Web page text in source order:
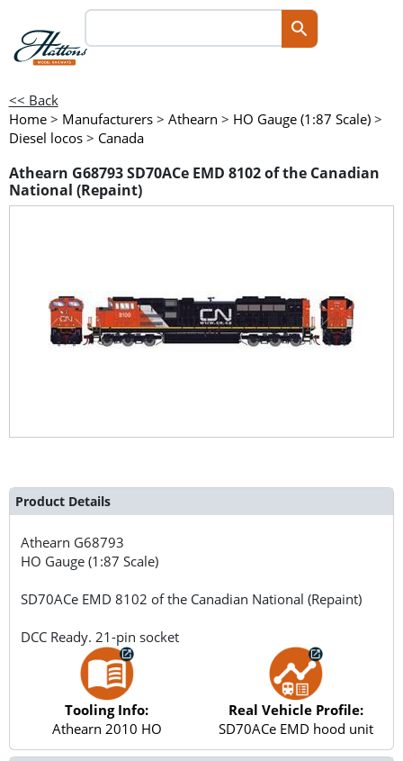
<< Back
Home > Manufacturers > Athearn > HO Gauge (1:87 Scale) >
Diesel locos > Canada
Athearn G68793 SD70ACe EMD 8102 of the Canadian
National (Repaint)
Product Details
Athearn G68793
HO Gauge (1:87 Scale)
SD70ACe EMD 8102 of the Canadian National (Repaint)
DCC Ready. 21-pin socket
Tooling Info:
Athearn 2010 HO
Real Vehicle Profile:
SD70ACe EMD hood unit